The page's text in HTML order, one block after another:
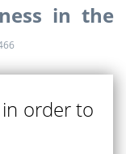
in the
order to